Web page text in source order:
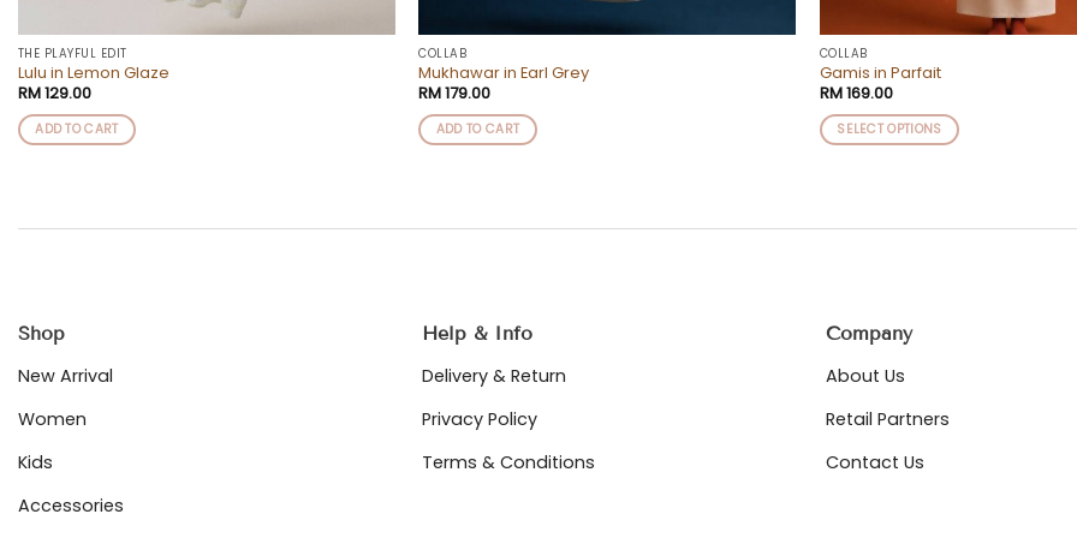
THE PLAYFUL EDIT
Lulu in Lemon Glaze
RM129.00
ADD TO CART
COLLAB
Mukhawar in Earl Grey
RM179.00
ADD TO CART
COLLAB
Gamis in Parfait
RM169.00
SELECT OPTIONS
multiple
may
be
chosen
the
page
Shop
New Arrival
Women
Kids
Accessories
Help & Info
Delivery & Return
Privacy Policy
Terms & Conditions
Company
About Us
Retail Partners
Contact Us